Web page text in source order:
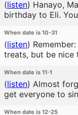
(listen) Hanayo,
birthday to Eli.
When date is 10-31
(listen)
treats, but be nice
When date is 11-1
(listen) Almost
get everyone to
When date is 12-25